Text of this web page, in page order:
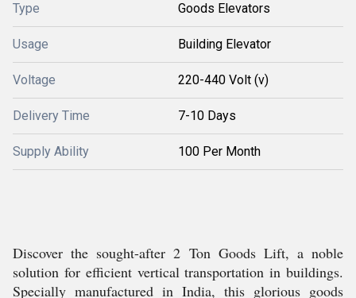
Type Goods Elevators
Usage Building Elevator
Voltage 220-440 Volt (v)
Delivery Time 7-10 Days
Supply Ability 100 Per Month
Discover the sought-after 2 Ton Goods Lift, a noble
solution for efficient vertical transportation in buildings.
Specially manufactured in India, this glorious goods